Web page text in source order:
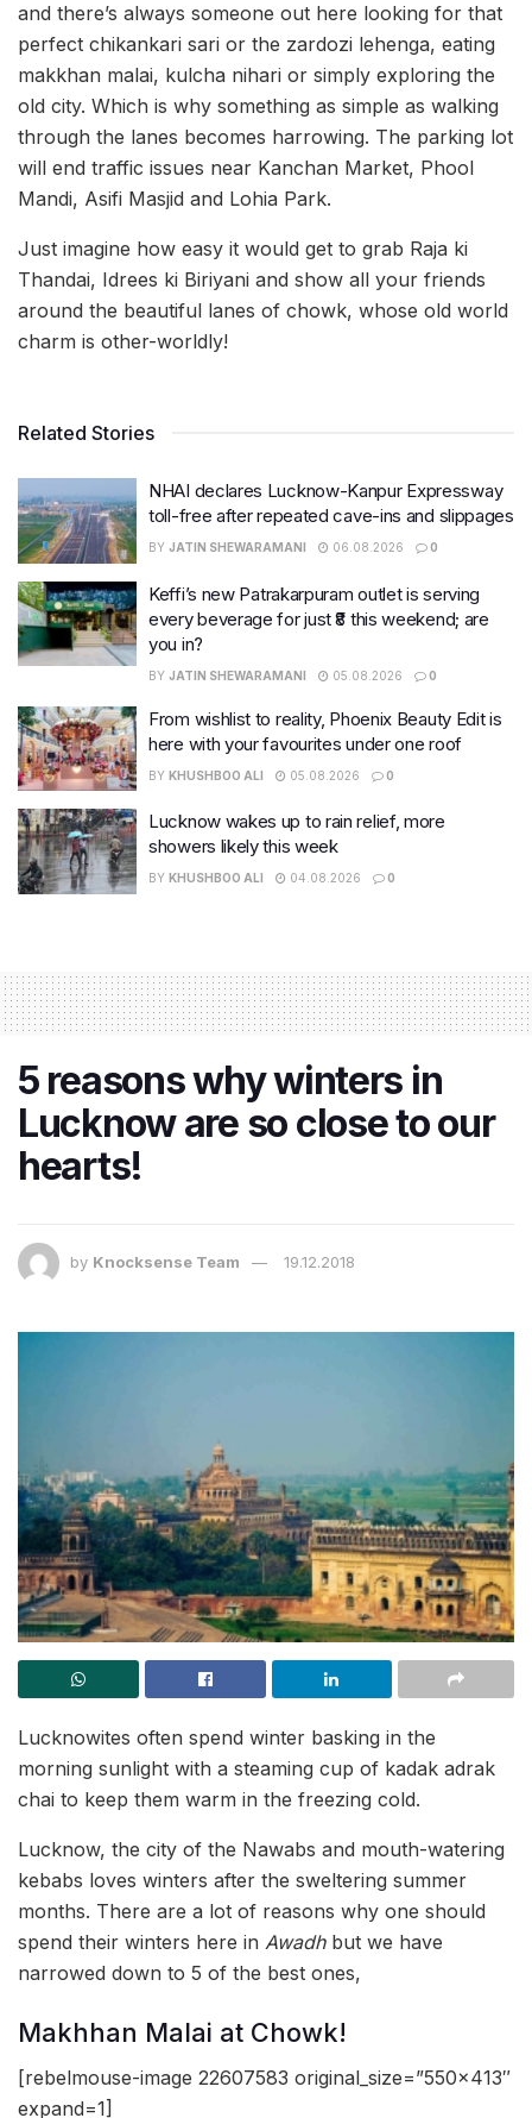
and there’s always someone out here looking for that
perfect chikankari sari or the zardozi lehenga, eating
makkhan malai, kulcha nihari or simply exploring the
old city. Which is why something as simple as walking
through the lanes becomes harrowing. The parking lot
will end traffic issues near Kanchan Market, Phool
Mandi, Asifi Masjid and Lohia Park.
Just imagine how easy it would get to grab Raja ki
Thandai, Idrees ki Biriyani and show all your friends
around the beautiful lanes of chowk, whose old world
charm is other-worldly!
Related Stories
NHAI declares Lucknow-Kanpur Expressway
toll-free after repeated cave-ins and slippages
BY JATIN SHEWARAMANI 06.08.2026 0
Keffi’s new Patrakarpuram outlet is serving
every beverage for just ₹8 this weekend; are
you in?
BY JATIN SHEWARAMANI 05.08.2026 0
From wishlist to reality, Phoenix Beauty Edit is
here with your favourites under one roof
BY KHUSHBOO ALI 05.08.2026 0
Lucknow wakes up to rain relief, more
showers likely this week
BY KHUSHBOO ALI 04.08.2026 0
5 reasons why winters in
Lucknow are so close to our
hearts!
by Knocksense Team 19.12.2018
Lucknowites often spend winter basking in the
morning sunlight with a steaming cup of kadak adrak
chai to keep them warm in the freezing cold.
Lucknow, the city of the Nawabs and mouth-watering
kebabs loves winters after the sweltering summer
months. There are a lot of reasons why one should
spend their winters here in Awadhbut we have
narrowed down to 5 of the best ones,
Makhhan Malai at Chowk!
[rebelmouse-image 22607583 original_size=”550×413″
expand=1]